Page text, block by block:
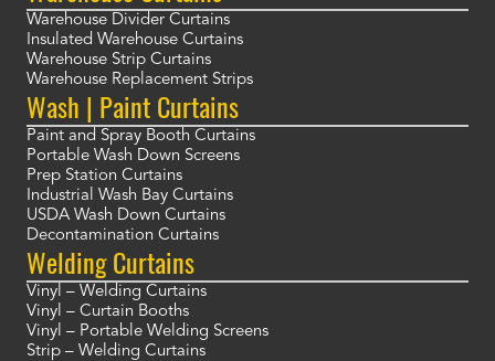
Warehouse Divider Curtains
Insulated Warehouse Curtains
Warehouse Strip Curtains
Warehouse Replacement Strips
Wash | Paint Curtains
Paint and Spray Booth Curtains
Portable Wash Down Screens
Prep Station Curtains
Industrial Wash Bay Curtains
USDA Wash Down Curtains
Decontamination Curtains
Welding Curtains
Vinyl – Welding Curtains
Vinyl – Curtain Booths
Vinyl – Portable Welding Screens
Strip – Welding Curtains